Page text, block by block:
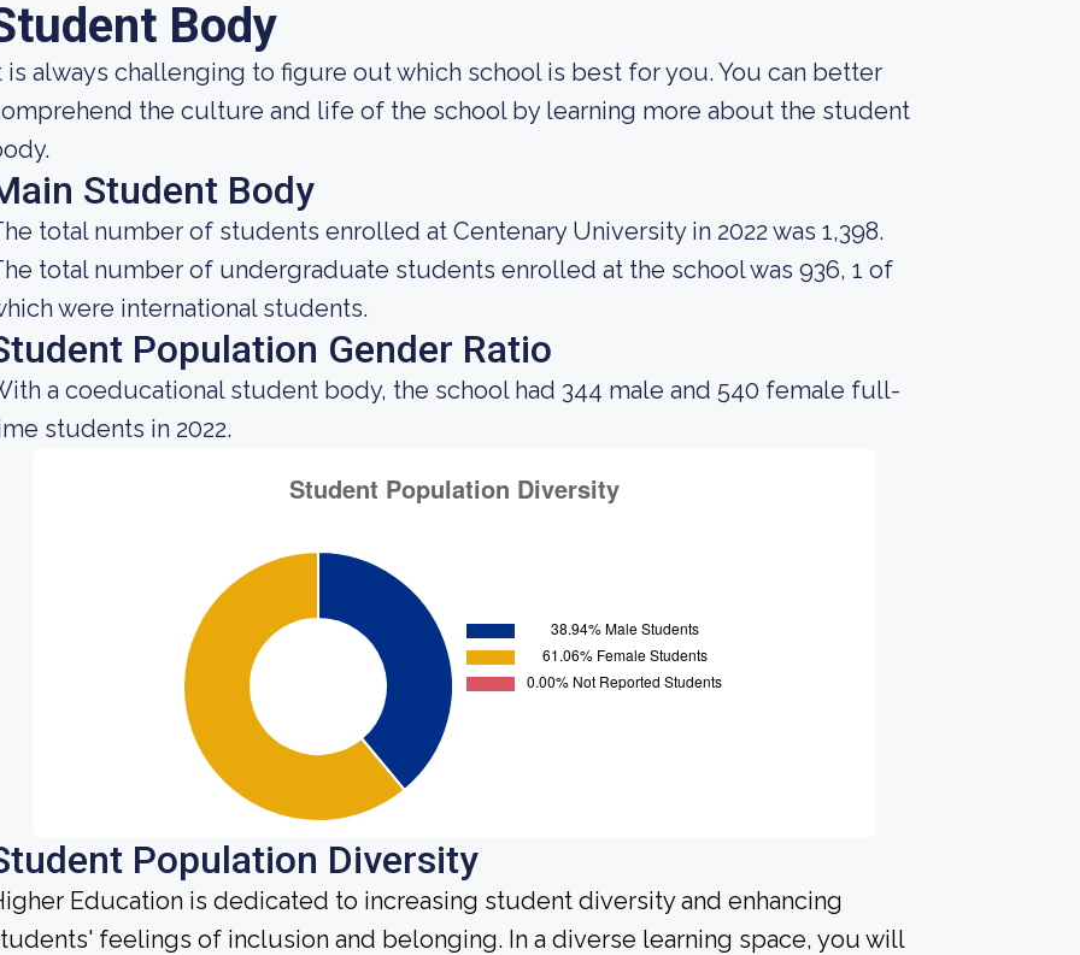
Body
is always challenging to figure out which school is best for you. You can better
the culture and life of the school by learning more about the student
Student Body
total number of students enrolled at Centenary University in 2022 was 1,398.
total number of undergraduate students enrolled at the school was 936, 1 of
were international students.
Population Gender Ratio
a coeducational student body, the school had 344 male and 540 female full-
students in 2022.
Population Diversity
Education is dedicated to increasing student diversity and enhancing
feelings of inclusion and belonging. In a diverse learning space, you will